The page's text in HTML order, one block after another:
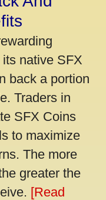
native SFX
back a portion
Traders in
SFX Coins
to maximize
The more
greater the
[Read